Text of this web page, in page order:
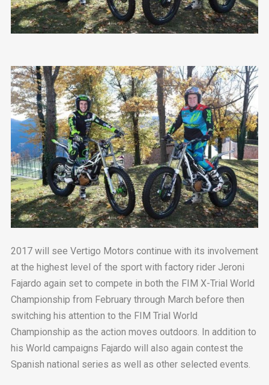
2017 will see Vertigo Motors continue with its involvement
at the highest level of the sport with factory rider Jeroni
Fajardo again set to compete in both the FIM X-Trial World
Championship from February through March before then
switching his attention to the FIM Trial World
Championship as the action moves outdoors. In addition to
his World campaigns Fajardo will also again contest the
Spanish national series as well as other selected events.